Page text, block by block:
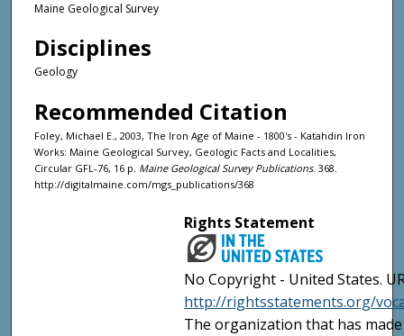
Maine Geological Survey
Disciplines
Geology
Recommended Citation
Foley, Michael E., 2003, The Iron Age of Maine - 1800's - Katahdin Iron
Works: Maine Geological Survey, Geologic Facts and Localities,
Circular GFL-76, 16 p. Maine Geological Survey Publications. 368.
http://digitalmaine.com/mgs_publications/368
Rights Statement
No Copyright - United States.
http://rightsstatements.org/
The organization that has